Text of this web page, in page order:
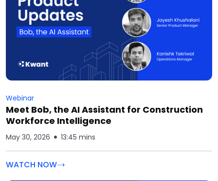
Webinar
Meet Bob, the AI Assistant for Construction
Workforce Intelligence
May 30, 2026 13:45 mins
WATCH NOW